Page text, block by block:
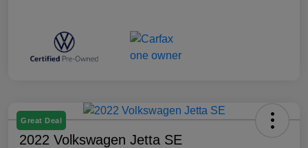
Great Deal
2022 Volkswagen Jetta SE